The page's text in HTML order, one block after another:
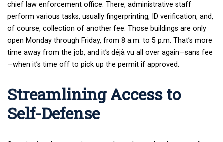
chief law enforcement office. There, administrative staff
perform various tasks, usually fingerprinting, ID verification, and,
of course, collection of another fee. Those buildings are only
open Monday through Friday, from 8 a.m. to 5 p.m. That’s more
time away from the job, and it’s déjà vu all over again—sans fee
—when it’s time off to pick up the permit if approved.
Streamlining Access to
Self-Defense